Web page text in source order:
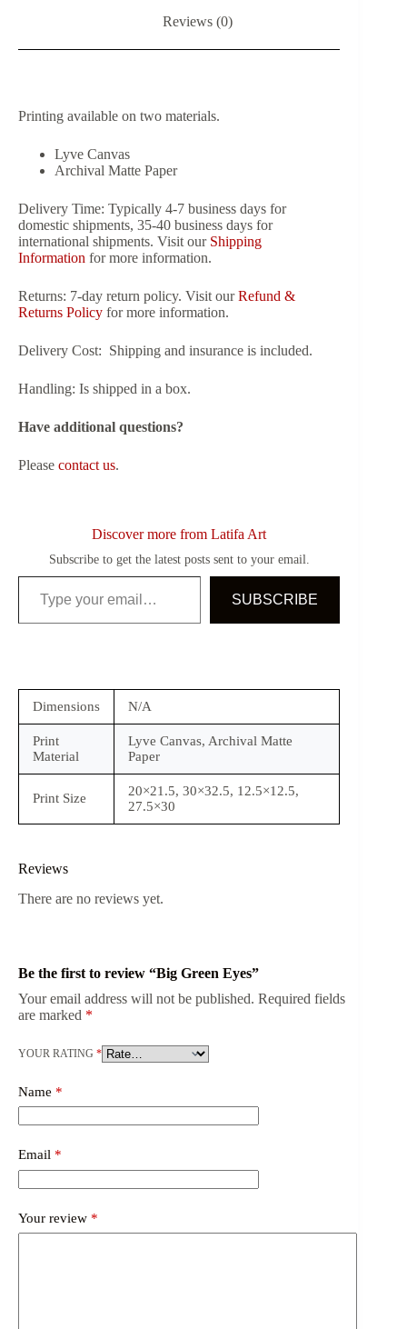
Reviews (0)
Printing available on two materials.
Lyve Canvas
Archival Matte Paper
Delivery Time: Typically 4-7 business days for
domestic shipments, 35-40 business days for
international shipments. Visit our Shipping
Information for more information.
Returns: 7-day return policy. Visit ourRefund &
Returns Policy for more information.
Delivery Cost: Shipping and insurance is included.
Handling: Is shipped in a box.
Have additional questions?
Please contact us.
Discover more from Latifa Art
Subscribe to get the latest posts sent to your email.
Type your email…
SUBSCRIBE
Dimensions N/A
Print
Material
Lyve Canvas, Archival Matte
Paper
Print Size
20×21.5, 30×32.5, 12.5×12.5,
27.5×30
Reviews
There are no reviews yet.
Be the first to review “Big Green Eyes”
Your email address will not be published. Required fields
are marked *
YOUR RATING *
Name *
Email *
Your review *